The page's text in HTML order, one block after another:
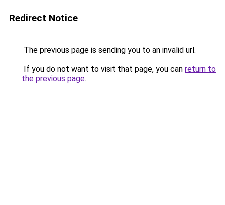
Redirect Notice
The previous page is sending you to an invalid url.
If you do not want to visit that page, you can return to
the previous page.